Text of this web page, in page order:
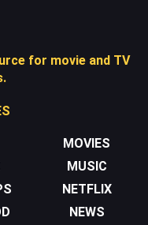
for movie and TV
MOVIES
MUSIC
NETFLIX
NEWS